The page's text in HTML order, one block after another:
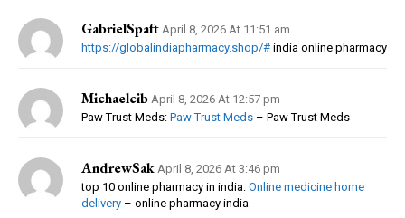
GabrielSpaft April 8, 2026 At 11:51 am
https://globalindiapharmacy.shop/# india online pharmacy
Michaelcib April 8, 2026 At 12:57 pm
Paw Trust Meds: Paw Trust Meds – Paw Trust Meds
AndrewSak April 8, 2026 At 3:46 pm
top 10 online pharmacy in india: Online medicine home
delivery – online pharmacy india